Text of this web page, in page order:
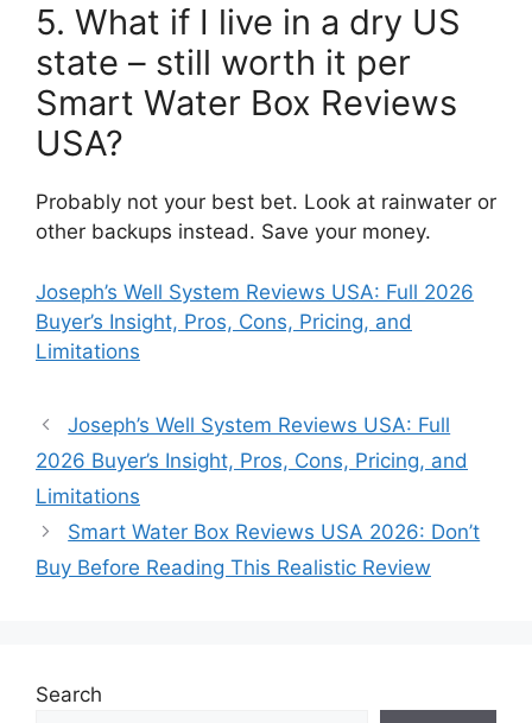
5. What if I live in a dry US
state – still worth it per
Smart Water Box Reviews
USA?
Probably not your best bet. Look at rainwater or
other backups instead. Save your money.
Joseph’s Well System Reviews USA: Full 2026
Buyer’s Insight, Pros, Cons, Pricing, and
Limitations
Joseph’s Well System Reviews USA: Full
2026 Buyer’s Insight, Pros, Cons, Pricing, and
Limitations
Smart Water Box Reviews USA 2026: Don’t
Buy Before Reading This Realistic Review
Search